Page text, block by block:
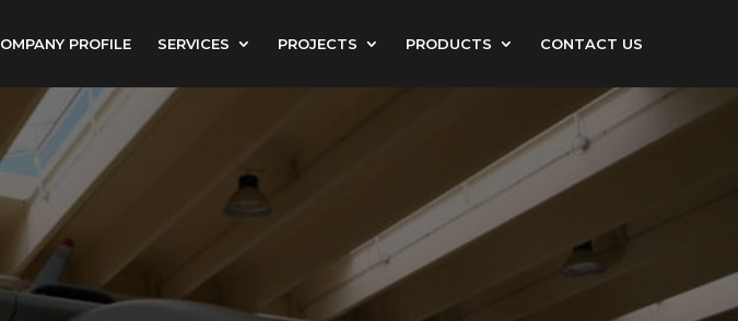
PROFILE SERVICES PROJECTS PRODUCTS CONTACT US